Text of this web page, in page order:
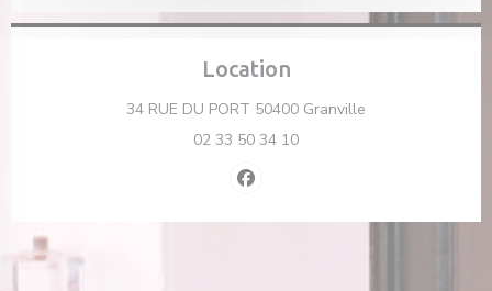
Location
34 RUE DU PORT 50400 Granville
02 33 50 34 10
Facebook ((opens in a new